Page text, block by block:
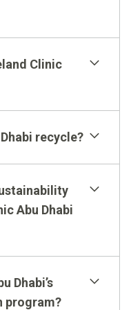
Clinic
recycle?
Abu Dhabi
Dhabi’s
program?